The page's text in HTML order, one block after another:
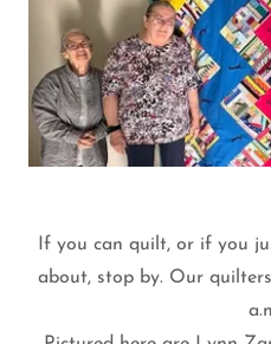
If you can quilt, or if you
about, stop by. Our